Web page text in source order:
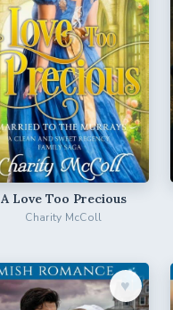
A Love Too Precious
Charity McColl
♥︎